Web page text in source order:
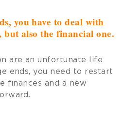
you have to deal with
also the financial one.
are an unfortunate life
ends, you need to restart
finances and a new